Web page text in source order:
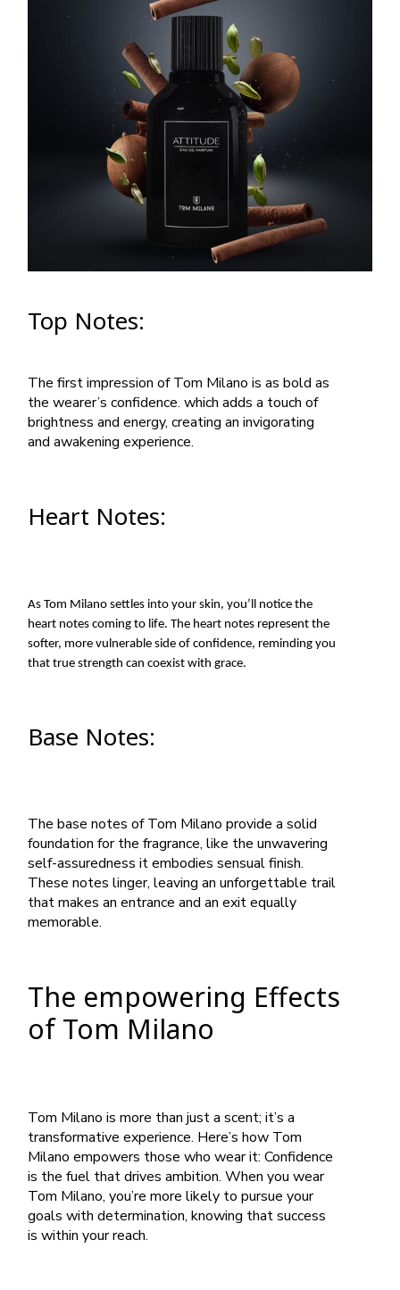
Top Notes:
The first impression of Tom Milano is as bold as
the wearer’s confidence. which adds a touch of
brightness and energy, creating an invigorating
and awakening experience.
Heart Notes:
As Tom Milano settles into your skin, you’ll notice the
heart notes coming to life. The heart notes represent the
softer, more vulnerable side of confidence, reminding you
that true strength can coexist with grace.
Base Notes:
The base notes of Tom Milano provide a solid
foundation for the fragrance, like the unwavering
self-assuredness it embodies sensual finish.
These notes linger, leaving an unforgettable trail
that makes an entrance and an exit equally
memorable.
The empowering Effects
of Tom Milano
Tom Milano is more than just a scent; it’s a
transformative experience. Here’s how Tom
Milano empowers those who wear it: Confidence
is the fuel that drives ambition. When you wear
Tom Milano, you’re more likely to pursue your
goals with determination, knowing that success
is within your reach.